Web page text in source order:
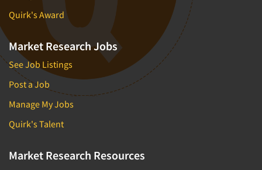
Quirk's Award
Market Research Jobs
See Job Listings
Post a Job
Manage My Jobs
Quirk's Talent
Market Research Resources